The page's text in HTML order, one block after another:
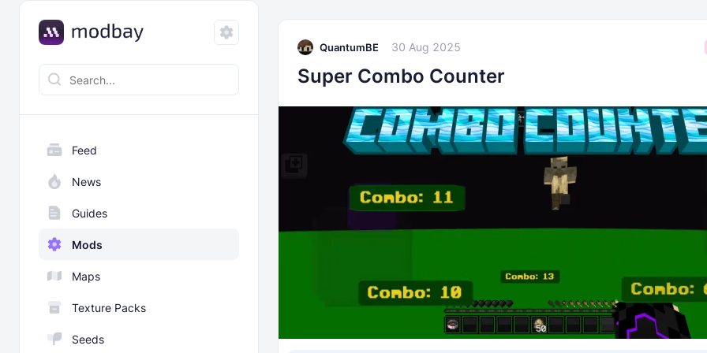
Feed
News
Guides
Mods
Maps
Texture Packs
Seeds
QuantumBE 30 Aug 2025
Super Combo Counter